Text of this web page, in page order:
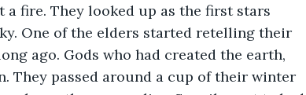
fire. They looked up as the first stars
One of the elders started retelling their
ago. Gods who had created the earth,
They passed around a cup of their winter